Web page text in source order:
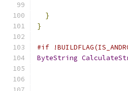
}
}
#if
ByteString